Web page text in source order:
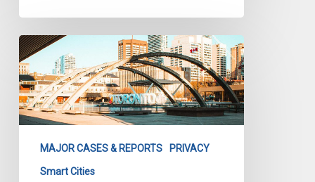
We’re
not
done
talking
about
MAJOR CASES & REPORTS PRIVACY
Smart Cities